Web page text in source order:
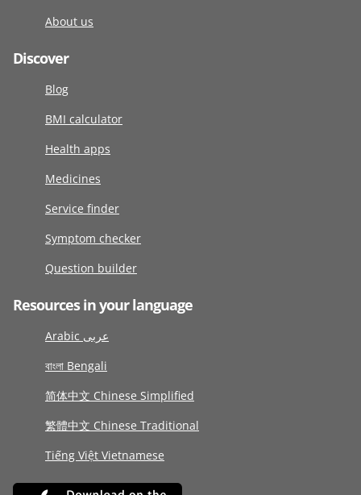
About us
Discover
Blog
BMI calculator
Health apps
Medicines
Service finder
Symptom checker
Question builder
Resources in your language
Arabic عربى
বাংলা Bengali
简体中文 Chinese Simplified
繁體中文 Chinese Traditional
Tiếng Việt Vietnamese